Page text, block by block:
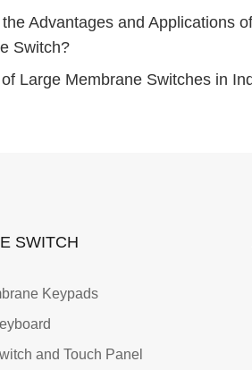
Advantages and Applications
Switch?
Large Membrane Switches in
SWITCH
Keypads
and Touch Panel